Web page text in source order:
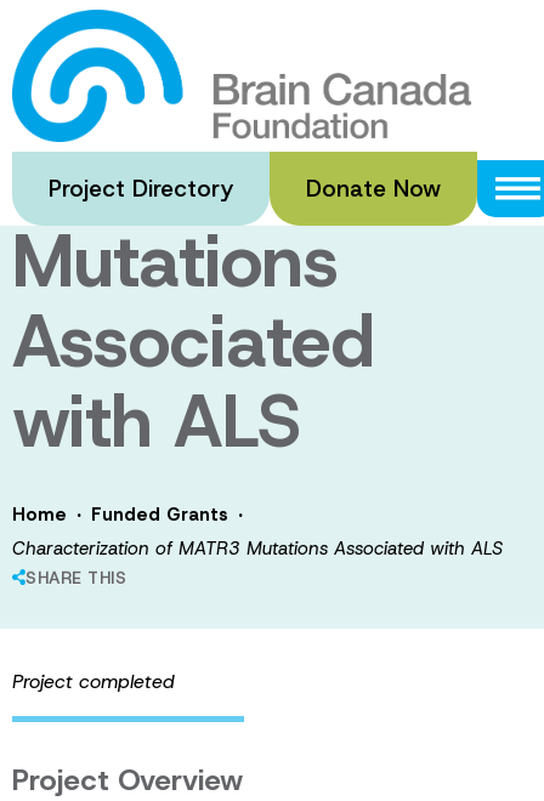
Skip
to
main
content
Project Directory Donate Now
of MATR3
Mutations
Associated
with ALS
Home · Funded Grants ·
Characterization of MATR3 Mutations Associated with ALS
SHARE THIS
Project completed
Project Overview